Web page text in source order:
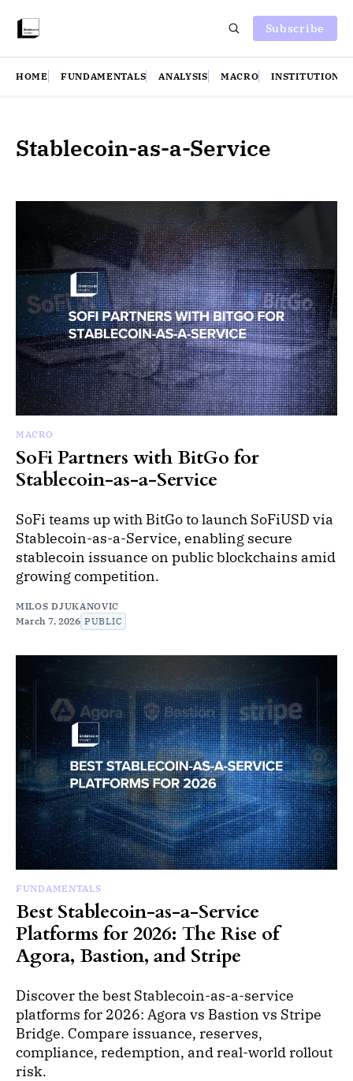
Subscribe
HOME FUNDAMENTALS ANALYSIS MACRO INSTITUTIONS
Stablecoin-as-a-Service
MACRO
SoFi Partners with BitGo for
Stablecoin-as-a-Service
SoFi teams up with BitGo to launch SoFiUSD via
Stablecoin-as-a-Service, enabling secure
stablecoin issuance on public blockchains amid
growing competition.
MILOS DJUKANOVIC
March 7, 2026 PUBLIC
FUNDAMENTALS
Best Stablecoin-as-a-Service
Platforms for 2026: The Rise of
Agora, Bastion, and Stripe
Discover the best Stablecoin-as-a-service
platforms for 2026: Agora vs Bastion vs Stripe
Bridge. Compare issuance, reserves,
compliance, redemption, and real-world rollout
risk.